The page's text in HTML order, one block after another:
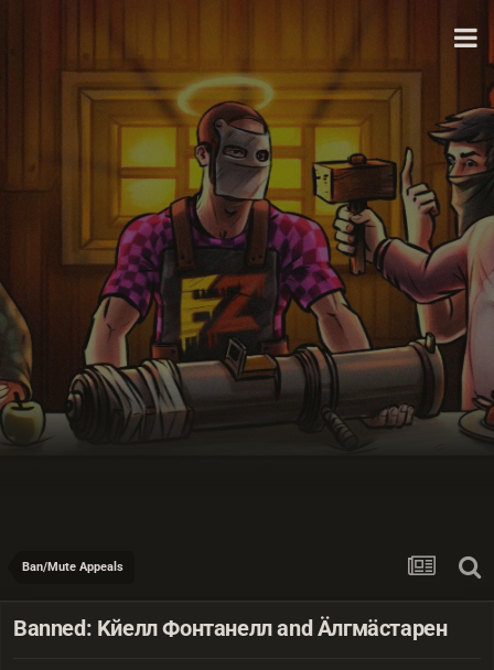
Ban/Mute Appeals
Banned: Kйeлл Фoнтанелл and Äлгмäстарен